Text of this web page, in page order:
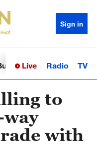
Sign in
Sci-TechHealth
Live Radio TV
to
with